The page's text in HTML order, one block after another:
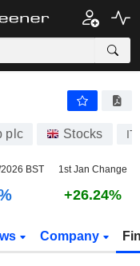
plc Stocks
BST 1st Jan Change
+26.24%
Company